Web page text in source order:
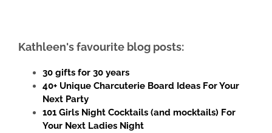
Kathleen's favourite blog posts:
30 gifts for 30 years
40+ Unique Charcuterie Board Ideas For Your
Next Party
101 Girls Night Cocktails (and mocktails) For
Your Next Ladies Night